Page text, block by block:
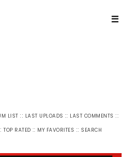
☰
LIST :: LAST UPLOADS :: LAST COMMENTS ::
TOP RATED :: MY FAVORITES :: SEARCH